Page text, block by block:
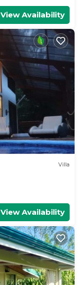
View Availability
Villa
View Availability